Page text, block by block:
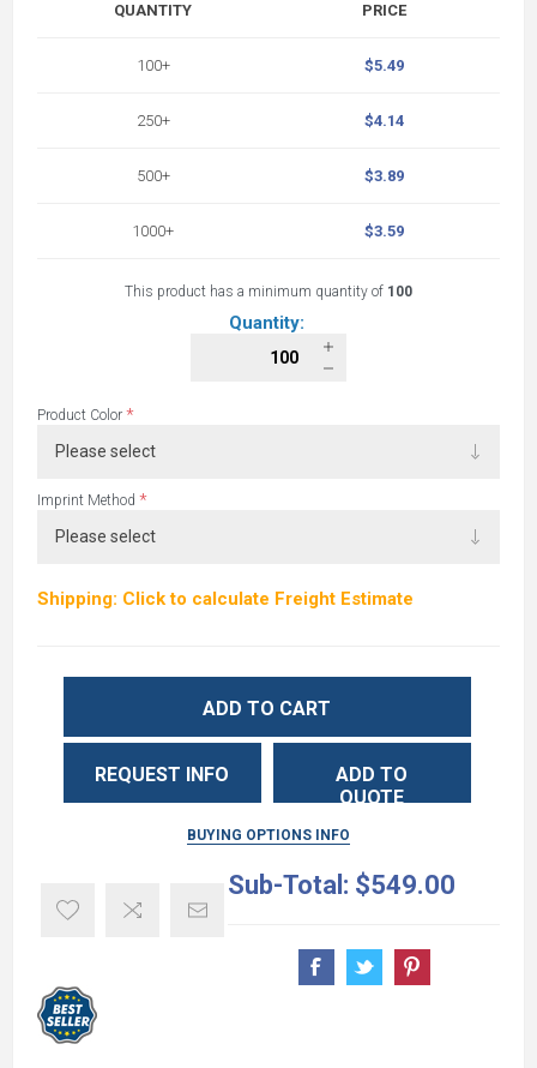
QUANTITY
100+
250+
500+
1000+
PRICE
$5.49
$4.14
$3.89
$3.59
This product has a minimum quantity of 100
Quantity:
Product Color *
Imprint Method *
Shipping: Click to calculate Freight Estimate
ADD TO CART
REQUEST INFO
ADD TO
QUOTE
BUYING OPTIONS INFO
Sub-Total: $549.00